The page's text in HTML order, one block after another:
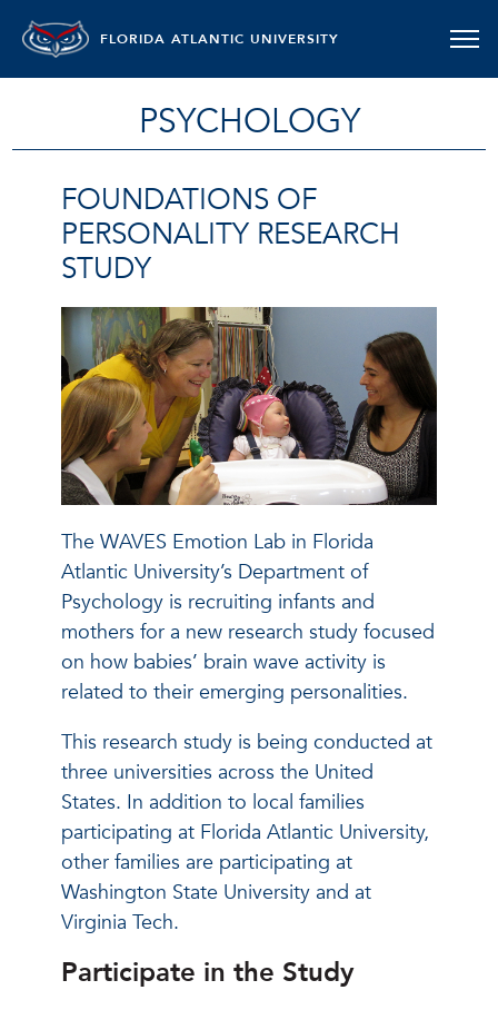
FLORIDA ATLANTIC UNIVERSITY
PSYCHOLOGY
FOUNDATIONS OF
PERSONALITY RESEARCH
STUDY
The WAVES Emotion Lab in Florida
Atlantic University’s Department of
Psychology is recruiting infants and
mothers for a new research study focused
on how babies’ brain wave activity is
related to their emerging personalities.
This research study is being conducted at
three universities across the United
States. In addition to local families
participating at Florida Atlantic University,
other families are participating at
Washington State University and at
Virginia Tech.
Participate in the Study